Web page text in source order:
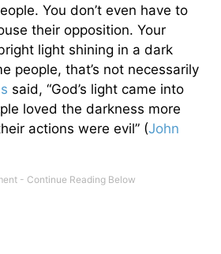
You don’t even have to
their opposition. Your
light shining in a dark
people, that’s not necessarily
said, “God’s light came into
loved the darkness more
actions were evil” (John